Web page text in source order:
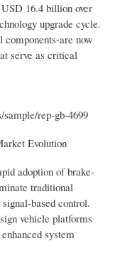
16.4 billion over
upgrade cycle.
components-are now
serve as critical
rep-gb-4699
Evolution
adoption of brake-
traditional
based control.
vehicle platforms
system